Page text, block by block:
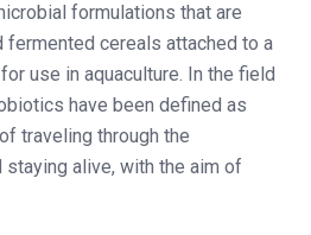
formulations that are
cereals attached to a
use in aquaculture. In the field
have been defined as
traveling through the
alive, with the aim of